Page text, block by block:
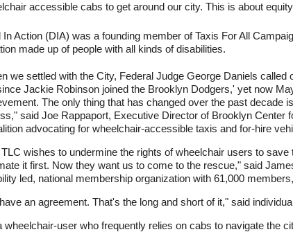
accessible cabs to get around our city. This is about
In Action (DIA) was a founding member of Taxis For All
made up of people with all kinds of disabilities.
we settled with the City, Federal Judge George Daniels
Jackie Robinson joined the Brooklyn Dodgers,' yet now
The only thing that has changed over the past decade
said Joe Rappaport, Executive Director of Brooklyn Center
advocating for wheelchair-accessible taxis and for-hire
wishes to undermine the rights of wheelchair users to
it first. Now they want us to come to the rescue," said
led, national membership organization with 61,000
an agreement. That's the long and short of it," said
wheelchair-user who frequently relies on cabs to navigate the